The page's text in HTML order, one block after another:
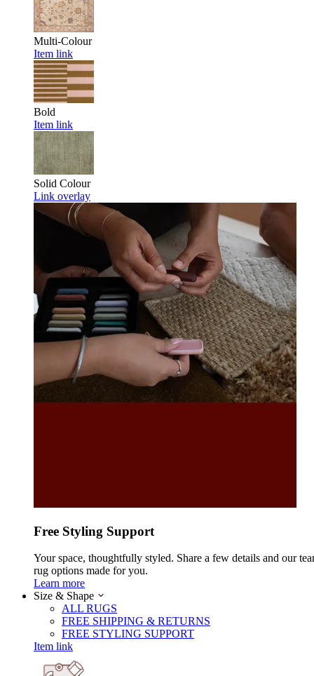
Multi-Colour
Item link
Bold
Item link
Solid Colour
Link overlay
Free Styling Support
Your space, thoughtfully styled. Share a few details and our
rug options made for you.
Learn more
Size & Shape
ALL RUGS
FREE SHIPPING & RETURNS
FREE STYLING SUPPORT
Item link